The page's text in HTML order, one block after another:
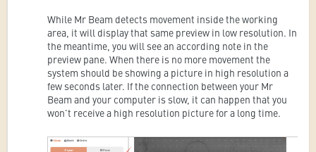
While Mr Beam detects movement inside the working
area, it will display that same preview in low resolution. In
the meantime, you will see an according note in the
preview pane. When there is no more movement the
system should be showing a picture in high resolution a
few seconds later. If the connection between your Mr
Beam and your computer is slow, it can happen that you
won't receive a high resolution picture for a long time.